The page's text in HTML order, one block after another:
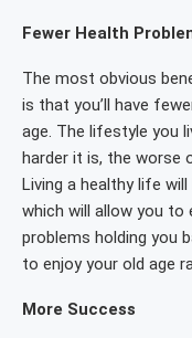
Fewer Health
The most obvious
is that you’ll have
age. The lifestyle you
harder it is, the worse
Living a healthy life
which will allow you
problems holding you
to enjoy your old age
More Success